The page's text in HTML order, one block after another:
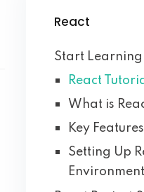
React
Start Learning
React
What is
Key
Setting Up
Environment